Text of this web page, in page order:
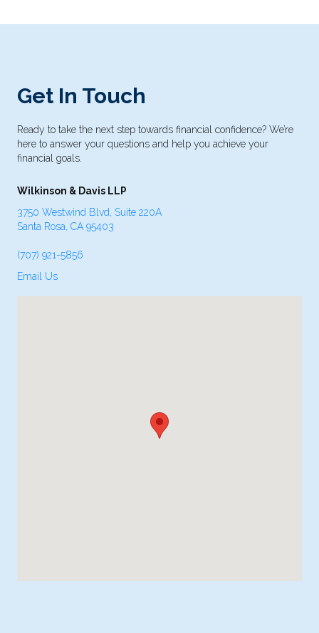
Get In Touch
Ready to take the next step towards financial confidence? We’re
here to answer your questions and help you achieve your
financial goals.
Wilkinson & Davis LLP
3750 Westwind Blvd, Suite 220A
Santa Rosa, CA 95403
(707) 921-5856
Email Us